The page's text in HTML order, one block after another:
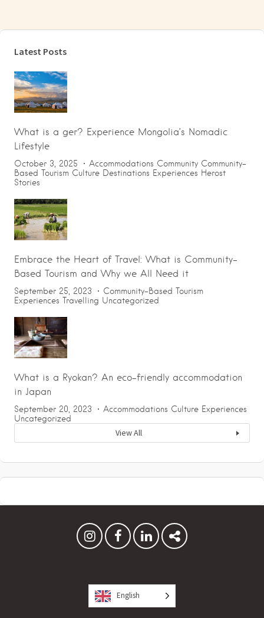
Latest Posts
What is a ger? Experience Mongolia’s Nomadic
Lifestyle
October 3, 2025 Accommodations Community Community-
Based Tourism Culture Destinations Experiences Herost
Stories
Embrace the Heart of Travel: What is Community-
Based Tourism and Why we All Need it
September 25, 2023
Community-Based Tourism
Experiences Travelling Uncategorized
What is a Ryokan? An eco-friendly accommodation
in Japan
September 20, 2023 Accommodations Culture Experiences
Uncategorized
View All
English